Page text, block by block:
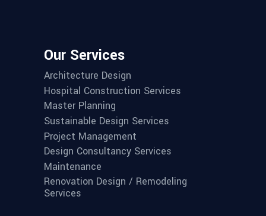
Our Services
Architecture Design
Hospital Construction Services
Master Planning
Sustainable Design Services
Project Management
Design Consultancy Services
Maintenance
Renovation Design / Remodeling
Services